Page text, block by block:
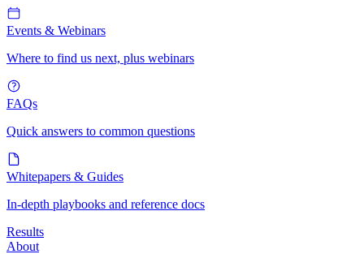
Events & Webinars
Where to find us next, plus webinars
FAQs
Quick answers to common questions
Whitepapers & Guides
In-depth playbooks and reference docs
Results
About